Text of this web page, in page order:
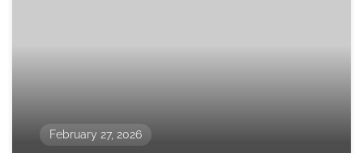
February 27, 2026